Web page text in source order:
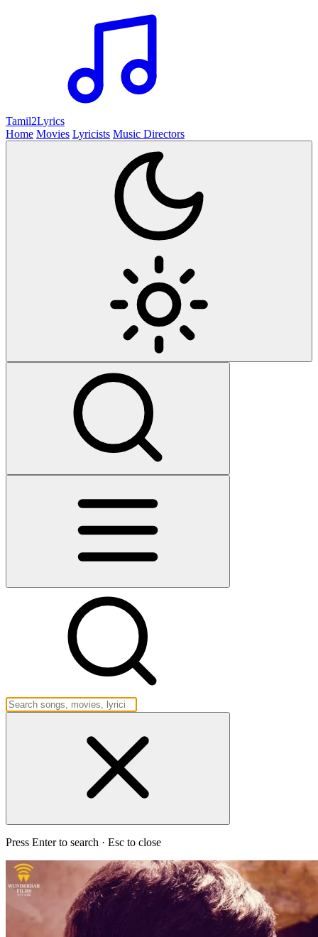
Tamil2Lyrics
Home Movies Lyricists Music Directors
Press Enter to search · Esc to close